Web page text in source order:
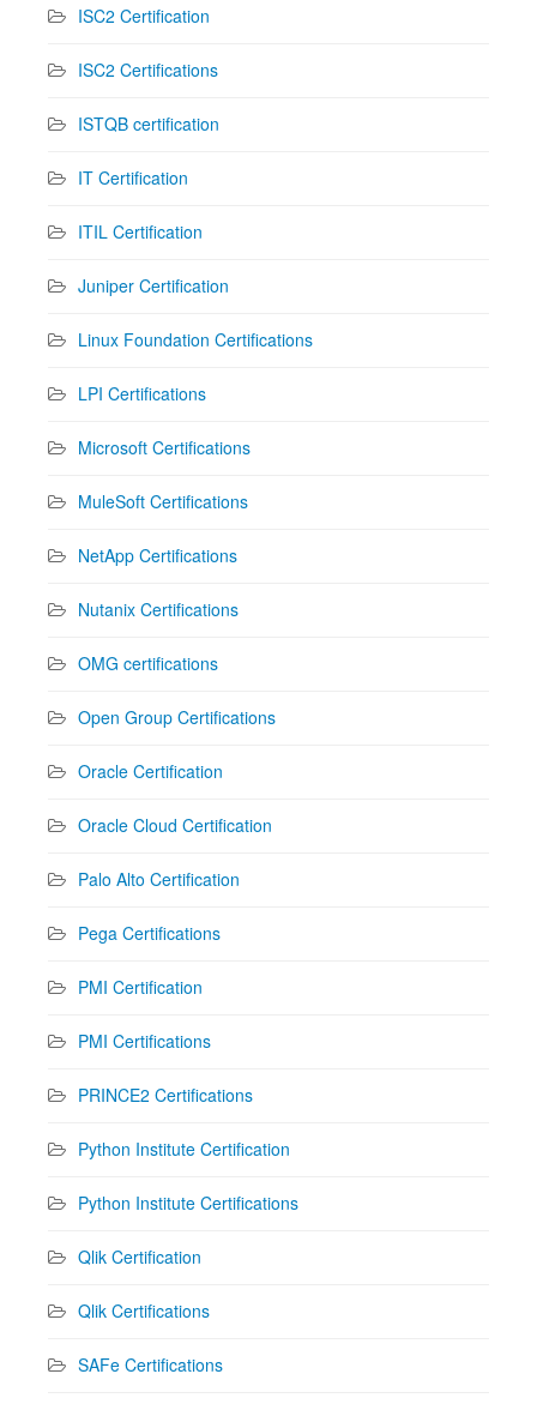
ISC2 Certification
ISC2 Certifications
ISTQB certification
IT Certification
ITIL Certification
Juniper Certification
Linux Foundation Certifications
LPI Certifications
Microsoft Certifications
MuleSoft Certifications
NetApp Certifications
Nutanix Certifications
OMG certifications
Open Group Certifications
Oracle Certification
Oracle Cloud Certification
Palo Alto Certification
Pega Certifications
PMI Certification
PMI Certifications
PRINCE2 Certifications
Python Institute Certification
Python Institute Certifications
Qlik Certification
Qlik Certifications
SAFe Certifications